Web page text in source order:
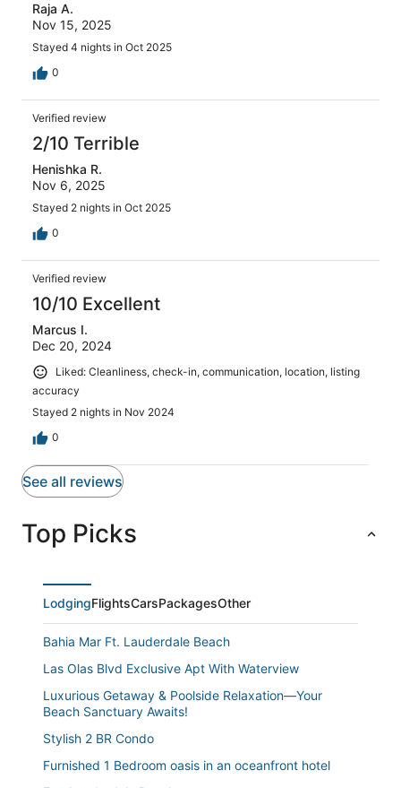
Raja A.
Nov 15, 2025
Stayed 4 nights in Oct 2025
0
Verified review
2/10 Terrible
Henishka R.
Nov 6, 2025
Stayed 2 nights in Oct 2025
0
Verified review
10/10 Excellent
Marcus I.
Dec 20, 2024
Liked: Cleanliness, check-in, communication, location, listing
accuracy
Stayed 2 nights in Nov 2024
0
See all reviews
Top Picks
LodgingFlightsCarsPackagesOther
Bahia Mar Ft. Lauderdale Beach
Las Olas Blvd Exclusive Apt With Waterview
Luxurious Getaway & Poolside Relaxation—Your
Beach Sanctuary Awaits!
Stylish 2 BR Condo
Furnished 1 Bedroom oasis in an oceanfront hotel